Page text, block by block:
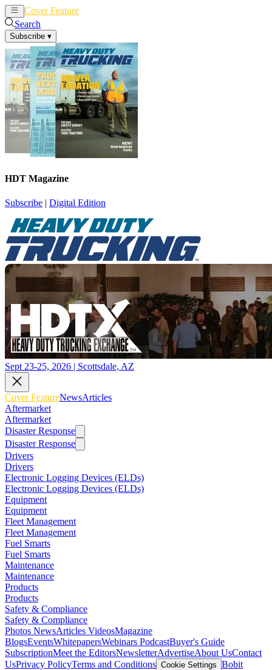
Cover Feature
Search
Subscribe ▾
HDT Magazine
Subscribe | Digital Edition
Sept 23-25, 2026 | Scottsdale, AZ
Cover FeatureNewsArticles
Aftermarket
Aftermarket
Disaster Response
Disaster Response
Drivers
Drivers
Electronic Logging Devices (ELDs)
Electronic Logging Devices (ELDs)
Equipment
Equipment
Fleet Management
Fleet Management
Fuel Smarts
Fuel Smarts
Maintenance
Maintenance
Products
Products
Safety & Compliance
Safety & Compliance
Photos NewsArticles VideosMagazine
BlogsEventsWhitepapersWebinars PodcastBuyer's Guide
SubscriptionMeet the EditorsNewsletterAdvertiseAbout UsContact
UsPrivacy PolicyTerms and Conditions Cookie Settings Bobit